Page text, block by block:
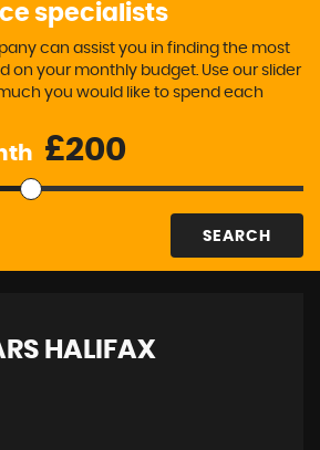
specialists
can assist you in finding the most
on your monthly budget. Use our slider
you would like to spend each
£
SEARCH
HALIFAX